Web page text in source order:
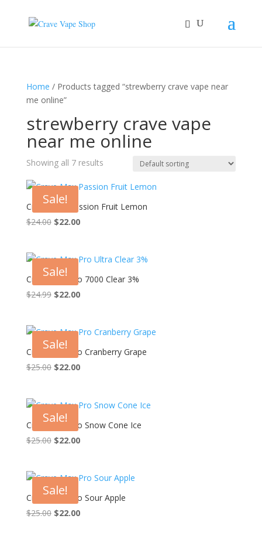
Home / Products tagged “strewberry crave vape near
me online”
strewberry crave vape
near me online
Showing all 7 results
Sale!
Crave Max Passion Fruit Lemon
$24.00 Original
$24.00.
$22.00Current
$22.00.
Sale!
Crave Max Pro 7000 Clear 3%
$24.99 Original
$24.99.
$22.00Current
$22.00.
Sale!
Crave Max Pro Cranberry Grape
$25.00 Original
$25.00.
$22.00Current
$22.00.
Sale!
Crave Max Pro Snow Cone Ice
$25.00 Original
$25.00.
$22.00Current
$22.00.
Sale!
Crave Max Pro Sour Apple
$25.00 Original
$22.00Current